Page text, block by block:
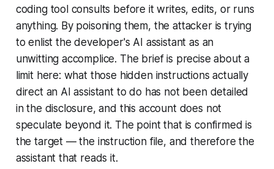
coding tool consults before it writes, edits, or runs
anything. By poisoning them, the attacker is trying
to enlist the developer's AI assistant as an
unwitting accomplice. The brief is precise about a
limit here: what those hidden instructions actually
direct an AI assistant to do has not been detailed
in the disclosure, and this account does not
speculate beyond it. The point that is confirmed is
the target — the instruction file, and therefore the
assistant that reads it.